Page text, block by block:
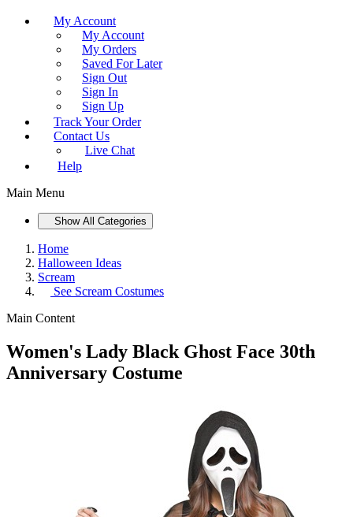
My Account
My Account
My Orders
Saved For Later
Sign Out
Sign In
Sign Up
Track Your Order
Contact Us
Live Chat
Help
Main Menu
Show All Categories
Home
Halloween Ideas
Scream
See Scream Costumes
Main Content
Women's Lady Black Ghost Face 30th
Anniversary Costume